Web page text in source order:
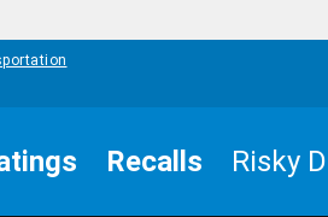
Recalls Risky